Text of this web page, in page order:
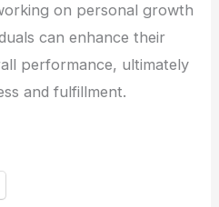
on personal growth
can enhance their
performance, ultimately
and fulfillment.